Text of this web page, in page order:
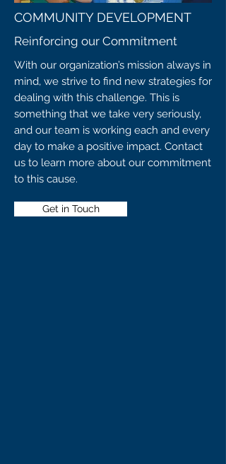
COMMUNITY DEVELOPMENT
Reinforcing our Commitment
With our organization’s mission always in
mind, we strive to find new strategies for
dealing with this challenge. This is
something that we take very seriously,
and our team is working each and every
day to make a positive impact. Contact
us to learn more about our commitment
to this cause.
Get in Touch